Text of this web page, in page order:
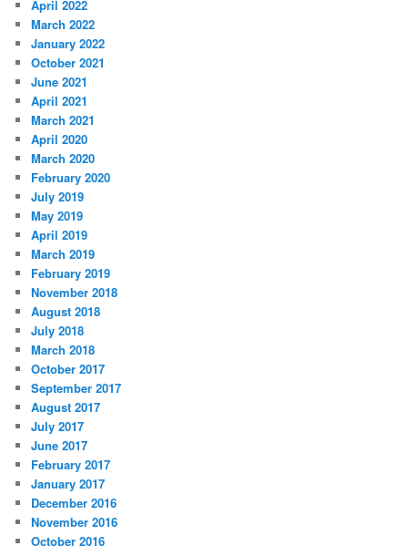
April 2022
March 2022
January 2022
October 2021
June 2021
April 2021
March 2021
April 2020
March 2020
February 2020
July 2019
May 2019
April 2019
March 2019
February 2019
November 2018
August 2018
July 2018
March 2018
October 2017
September 2017
August 2017
July 2017
June 2017
February 2017
January 2017
December 2016
November 2016
October 2016